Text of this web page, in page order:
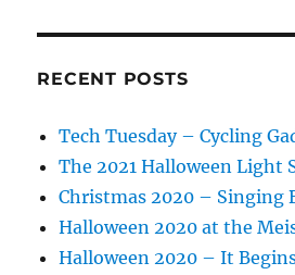
RECENT POSTS
Tech Tuesday – Cycling
The 2021 Halloween Light
Christmas 2020 – Singing
Halloween 2020 at the
Halloween 2020 – It